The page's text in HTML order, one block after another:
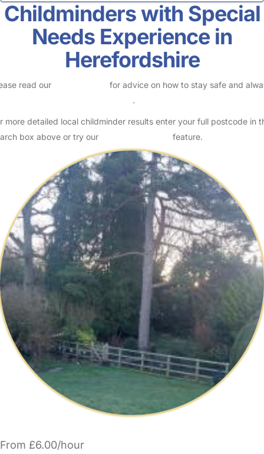
Childminders with Special
Needs Experience in
Herefordshire
read our
for advice on how to stay safe and
.
more detailed local childminder results enter your full postcode in
box above or try our
feature.
From £6.00/hour